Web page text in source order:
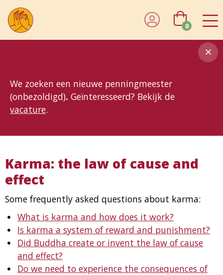
We zoeken een nieuwe penningmeester
(onbezoldigd). Geïnteresseerd? Bekijk de
vacature.
0
Karma: the law of cause and
effect
Some frequently asked questions about karma:
What is karma and how does it work?
Is karma a system of reward and punishment?
Did Buddha create or invent the law of cause
and effect?
Do we need to experience the consequences of